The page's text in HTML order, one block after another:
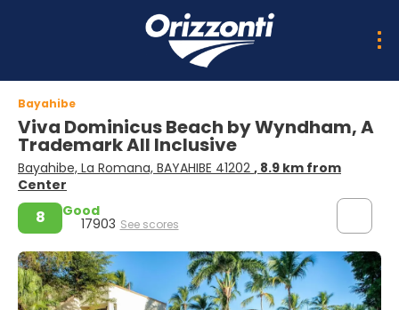
Bayahibe
Viva Dominicus Beach by Wyndham, A
Trademark All Inclusive
Bayahibe, La Romana, BAYAHIBE 41202 , 8.9 km from
Center
8 Good
17903 See scores